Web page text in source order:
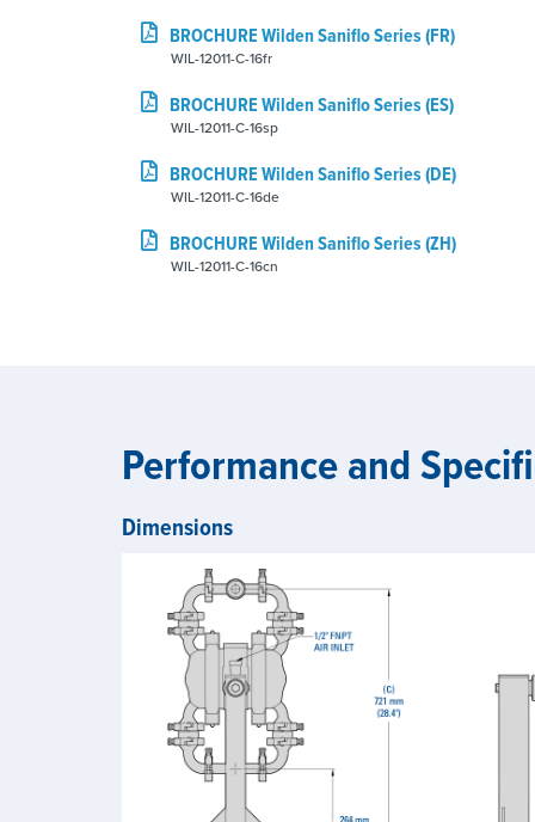
BROCHURE Wilden Saniflo Series (FR)
WIL-12011-C-16fr
BROCHURE Wilden Saniflo Series (ES)
WIL-12011-C-16sp
BROCHURE Wilden Saniflo Series (DE)
WIL-12011-C-16de
BROCHURE Wilden Saniflo Series (ZH)
WIL-12011-C-16cn
Performance and
Dimensions